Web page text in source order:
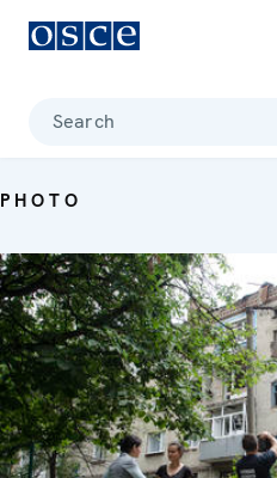
Search
PHOTO